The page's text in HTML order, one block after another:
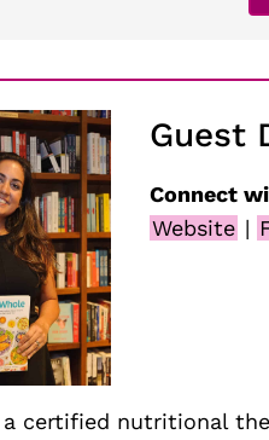
Guest
Connect
Website |
certified nutritional